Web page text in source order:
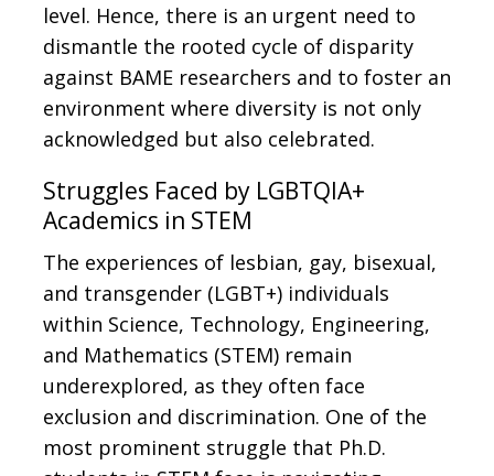
level. Hence, there is an urgent need to
dismantle the rooted cycle of disparity
against BAME researchers and to foster an
environment where diversity is not only
acknowledged but also celebrated.
Struggles Faced by LGBTQIA+
Academics in STEM
The experiences of lesbian, gay, bisexual,
and transgender (LGBT+) individuals
within Science, Technology, Engineering,
and Mathematics (STEM) remain
underexplored, as they often face
exclusion and discrimination. One of the
most prominent struggle that Ph.D.